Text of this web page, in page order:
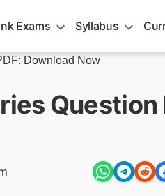
Exams Syllabus
Download Now
Question